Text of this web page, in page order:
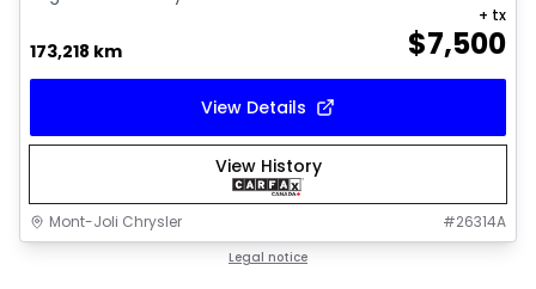
173,218 km $7,500
+ tx
View Details
View History
Mont-Joli Chrysler #26314A
Legal notice